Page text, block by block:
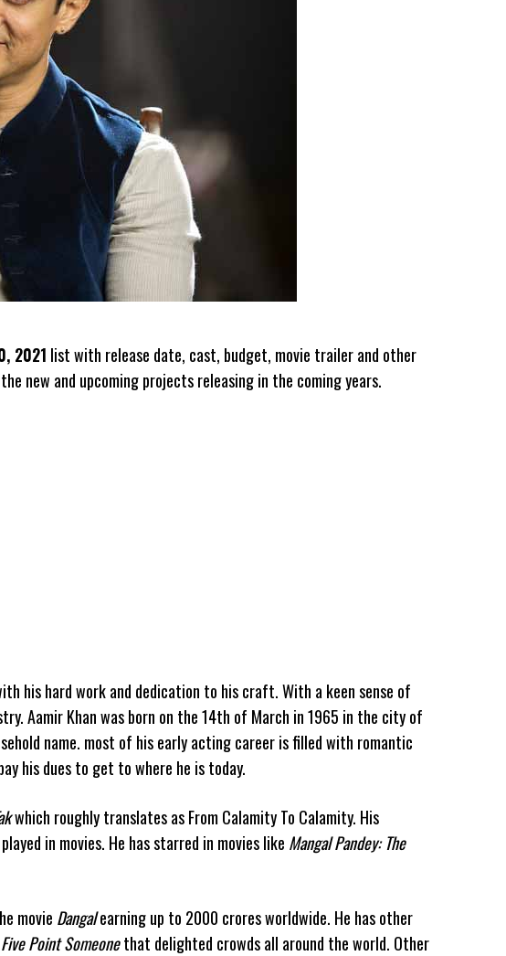
2021 list with release date, cast, budget, movie trailer and other
new and upcoming projects releasing in the coming years.
his hard work and dedication to his craft. With a keen sense of
Aamir Khan was born on the 14th of March in 1965 in the city of
name. most of his early acting career is filled with romantic
his dues to get to where he is today.
which roughly translates as From Calamity To Calamity. His
in movies. He has starred in movies like Mangal Pandey: The
movie Dangalearning up to 2000 crores worldwide. He has other
Five Point Someonethat delighted crowds all around the world. Other